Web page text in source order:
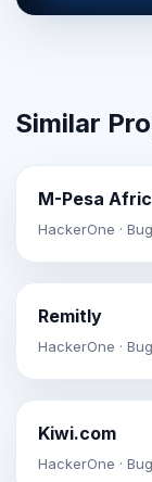
Similar
M-Pesa
HackerOne ·
Remitly
HackerOne ·
Kiwi.com
HackerOne ·